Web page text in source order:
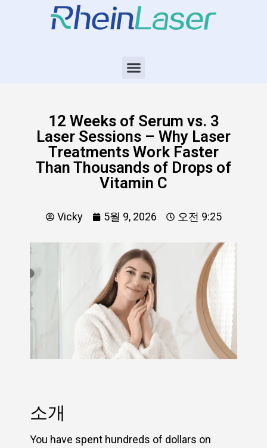
12 Weeks of Serum vs. 3
Laser Sessions – Why Laser
Treatments Work Faster
Than Thousands of Drops of
Vitamin C
Vicky 5월 9, 2026 오전 9:25
소개
You have spent hundreds of dollars on